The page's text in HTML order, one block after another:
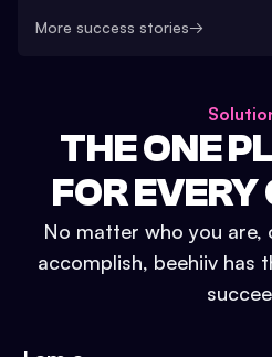
More success stories→
THE ONE
FOR EVERY
No matter who you
accomplish, beehiiv has